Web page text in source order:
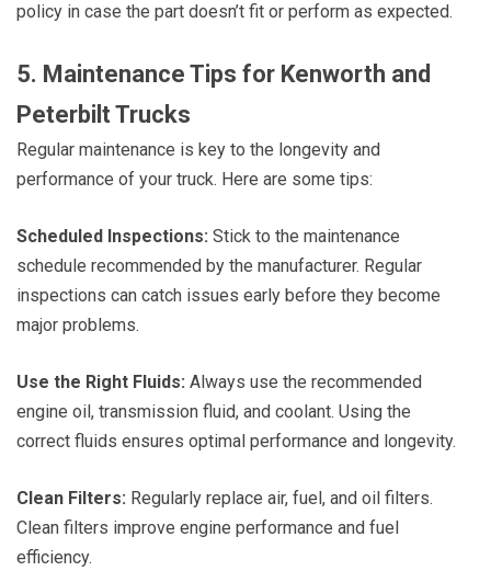
policy in case the part doesn’t fit or perform as expected.
5. Maintenance Tips for Kenworth and
Peterbilt Trucks
Regular maintenance is key to the longevity and
performance of your truck. Here are some tips:
Scheduled Inspections: Stick to the maintenance
schedule recommended by the manufacturer. Regular
inspections can catch issues early before they become
major problems.
Use the Right Fluids: Always use the recommended
engine oil, transmission fluid, and coolant. Using the
correct fluids ensures optimal performance and longevity.
Clean Filters: Regularly replace air, fuel, and oil filters.
Clean filters improve engine performance and fuel
efficiency.